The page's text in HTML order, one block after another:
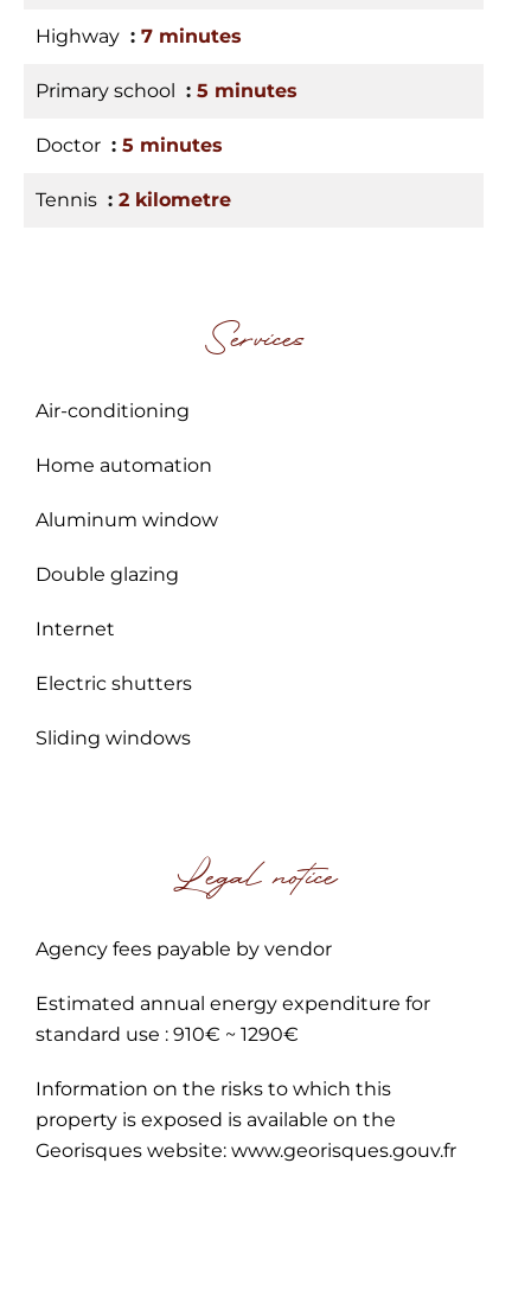
Highway 7 minutes
Primary school 5 minutes
Doctor 5 minutes
Tennis 2 kilometre
Services
Air-conditioning
Home automation
Aluminum window
Double glazing
Internet
Electric shutters
Sliding windows
Legal notice
Agency fees payable by vendor
Estimated annual energy expenditure for
standard use : 910€ ~ 1290€
Information on the risks to which this
property is exposed is available on the
Georisques website: www.georisques.gouv.fr